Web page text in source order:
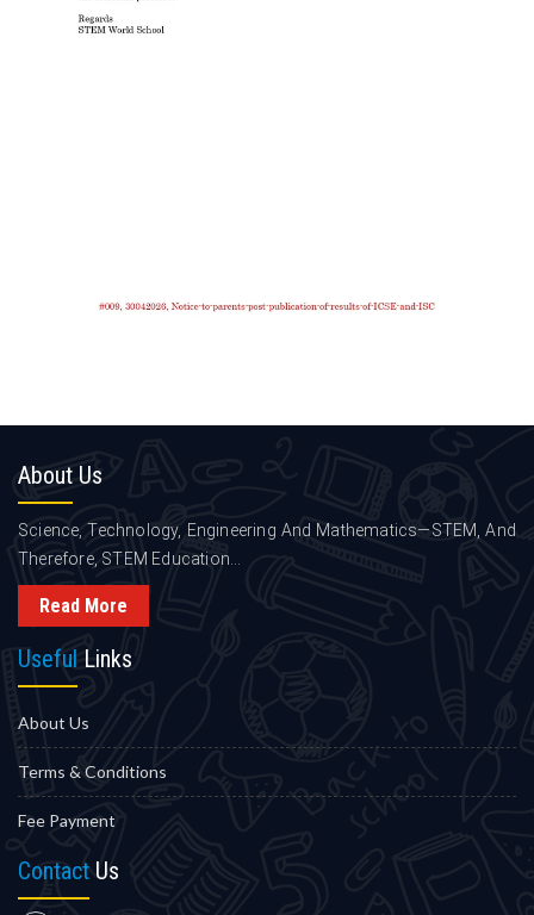
About Us
Science, Technology, Engineering And Mathematics—STEM, And
Therefore, STEM Education...
Read More
Useful Links
About Us
Terms & Conditions
Fee Payment
Contact Us